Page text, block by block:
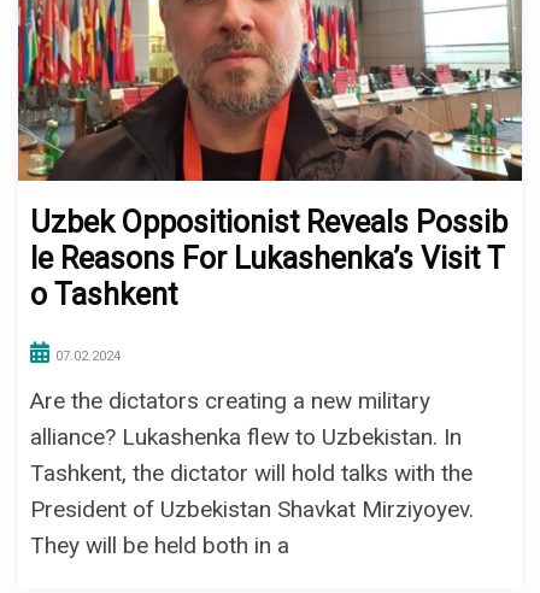
Uzbek Oppositionist Reveals Possib
le Reasons For Lukashenka’s Visit T
o Tashkent
07.02.2024
Are the dictators creating a new military
alliance? Lukashenka flew to Uzbekistan. In
Tashkent, the dictator will hold talks with the
President of Uzbekistan Shavkat Mirziyoyev.
They will be held both in a